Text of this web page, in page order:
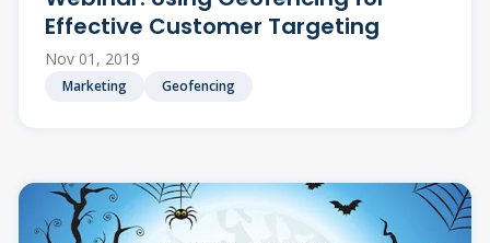
Effective Customer Targeting
Nov 01, 2019
Marketing Geofencing